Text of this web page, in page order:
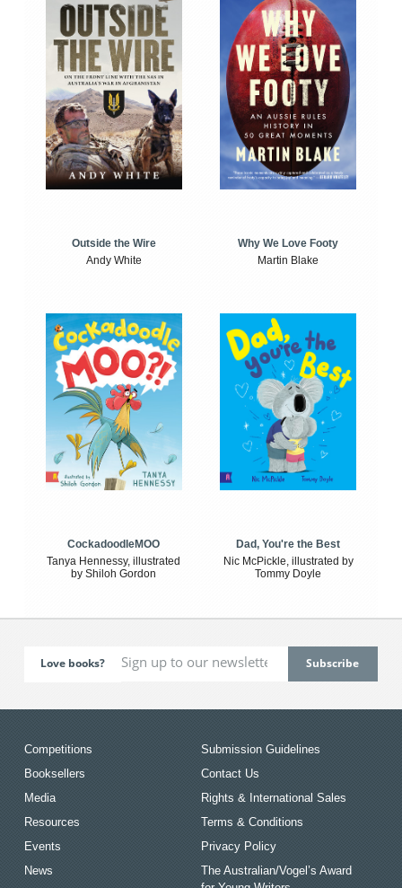
Outside the Wire
Andy White
Why We Love Footy
Martin Blake
CockadoodleMOO
Tanya Hennessy, illustrated
by Shiloh Gordon
Dad, You're the Best
Nic McPickle, illustrated by
Tommy Doyle
Love books?
Competitions
Booksellers
Media
Resources
Events
News
Submission Guidelines
Contact Us
Rights & International Sales
Terms & Conditions
Privacy Policy
The Australian/Vogel’s Award